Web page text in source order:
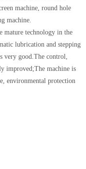
machine, round hole
machine.
mature technology in the
lubrication and stepping
very good.The control,
improved;The machine is
environmental protection